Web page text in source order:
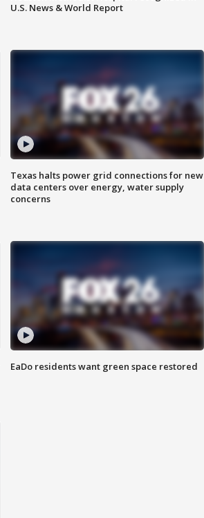
U.S. News & World Report
Texas halts power grid connections for new
data centers over energy, water supply
concerns
EaDo residents want green space restored